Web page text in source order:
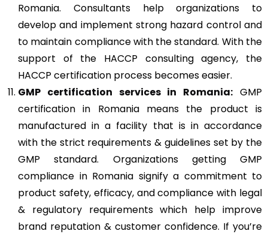
Romania. Consultants help organizations to
develop and implement strong hazard control and
to maintain compliance with the standard. With the
support of the HACCP consulting agency, the
HACCP certification process becomes easier.
GMP certification services in Romania: GMP
certification in Romania means the product is
manufactured in a facility that is in accordance
with the strict requirements & guidelines set by the
GMP standard. Organizations getting GMP
compliance in Romania signify a commitment to
product safety, efficacy, and compliance with legal
& regulatory requirements which help improve
brand reputation & customer confidence. If you’re